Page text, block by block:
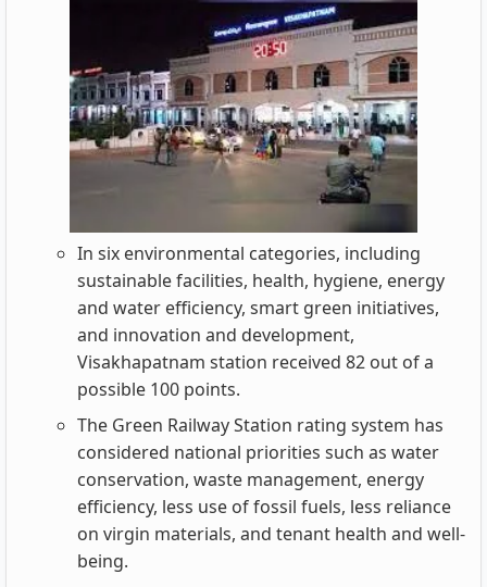
In six environmental categories, including
sustainable facilities, health, hygiene, energy
and water efficiency, smart green initiatives,
and innovation and development,
Visakhapatnam station received 82 out of a
possible 100 points.
The Green Railway Station rating system has
considered national priorities such as water
conservation, waste management, energy
efficiency, less use of fossil fuels, less reliance
on virgin materials, and tenant health and well-
being.